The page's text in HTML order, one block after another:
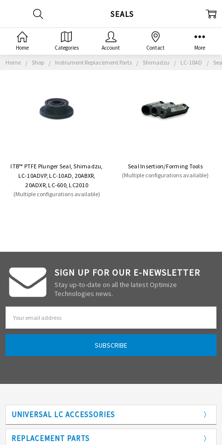
Home Shop Instrument Replacement Parts Shimadzu LC-10AD
SEALS
ITB™ PTFE Plunger Seal, Shimadzu,
LC-10ADVP, LC-10AD, 20ABXR,
20ADXR, LC-600, LC2010
(Multiple configurations available)
Seal Insertion/Forming Tools
(Multiple configurations available)
SIGN UP FOR OUR E-NEWSLETTER
Stay up-to-date on all the latest Optimize
Technologies news.
Address
UNIVERSAL LC ACCESSORIES
Adapters
REPLACEMENT PARTS
Home Categories Account Contact More